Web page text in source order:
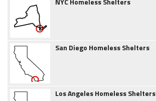
San Diego Homeless Shelters
Los Angeles Homeless Shelters